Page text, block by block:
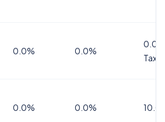
0.0% 0.0%
Tax
0.0% 0.0%